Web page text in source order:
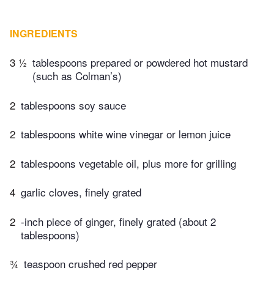
INGREDIENTS
3 ½ tablespoons prepared or powdered hot mustard
(such as Colman’s)
2 tablespoons soy sauce
2 tablespoons white wine vinegar or lemon juice
2 tablespoons vegetable oil, plus more for grilling
4 garlic cloves, finely grated
2 -inch piece of ginger, finely grated (about 2
tablespoons)
¾ teaspoon crushed red pepper